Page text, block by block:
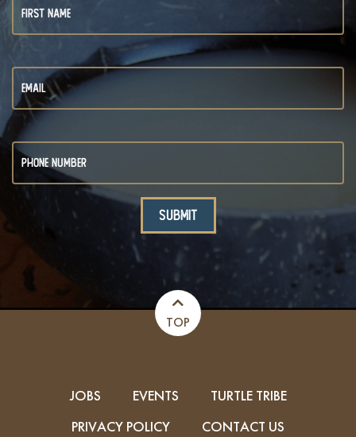
TOP
JOBS EVENTS
TURTLE TRIBE
PRIVACY POLICY
CONTACT US